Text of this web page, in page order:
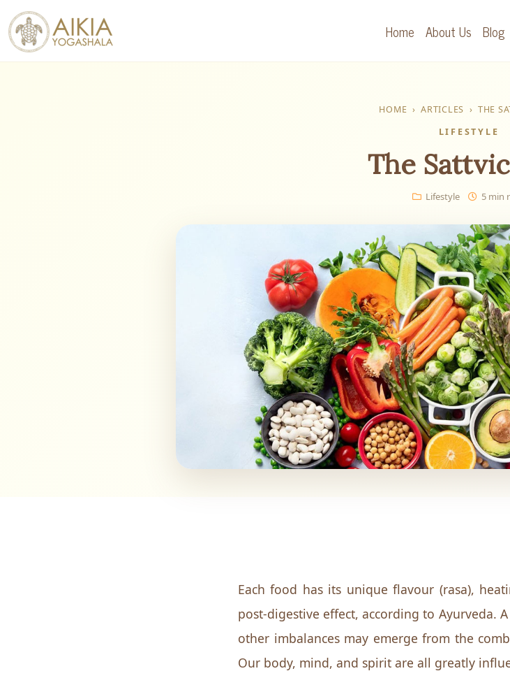
Home About Us Blog
HOME › ARTICLES › THE
LIFESTYLE
The
Lifestyle 5 min
Each food has its unique flavour (rasa),
post-digestive effect, according to Ayurveda.
other imbalances may emerge from the
Our body, mind, and spirit are all greatly